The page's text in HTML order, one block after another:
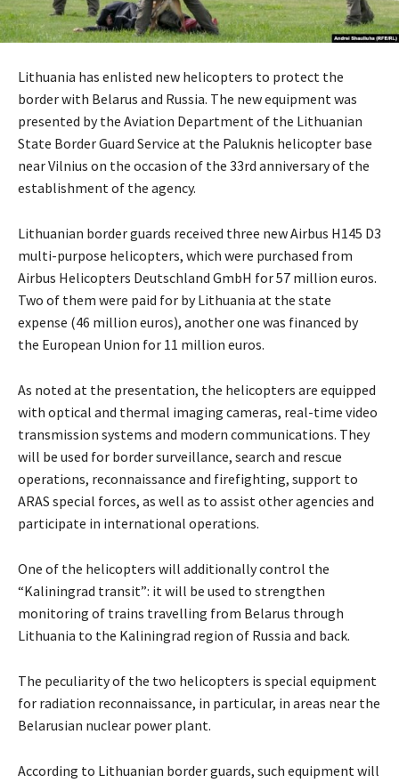
Lithuania has enlisted new helicopters to protect the
border with Belarus and Russia. The new equipment was
presented by the Aviation Department of the Lithuanian
State Border Guard Service at the Paluknis helicopter base
near Vilnius on the occasion of the 33rd anniversary of the
establishment of the agency.
Lithuanian border guards received three new Airbus H145 D3
multi-purpose helicopters, which were purchased from
Airbus Helicopters Deutschland GmbH for 57 million euros.
Two of them were paid for by Lithuania at the state
expense (46 million euros), another one was financed by
the European Union for 11 million euros.
As noted at the presentation, the helicopters are equipped
with optical and thermal imaging cameras, real-time video
transmission systems and modern communications. They
will be used for border surveillance, search and rescue
operations, reconnaissance and firefighting, support to
ARAS special forces, as well as to assist other agencies and
participate in international operations.
One of the helicopters will additionally control the
“Kaliningrad transit”: it will be used to strengthen
monitoring of trains travelling from Belarus through
Lithuania to the Kaliningrad region of Russia and back.
The peculiarity of the two helicopters is special equipment
for radiation reconnaissance, in particular, in areas near the
Belarusian nuclear power plant.
According to Lithuanian border guards, such equipment will